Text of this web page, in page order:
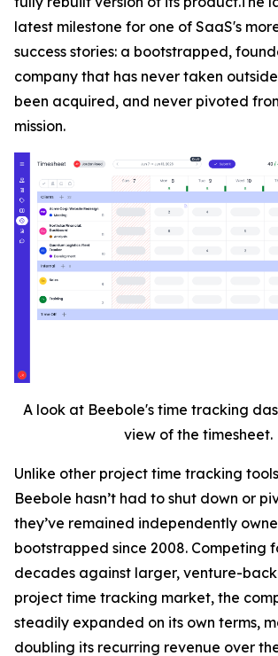
latest milestone for one of SaaS's
success stories: a bootstrapped,
company that has never taken
been acquired, and never pivoted
mission.
A look at Beebole's time tracking
view of the timesheet.
Unlike other project time tracking
Beebole hasn’t had to shut down or
they’ve remained independently
bootstrapped since 2008. Competing
decades against larger, venture-
project time tracking market, the
steadily expanded on its own terms,
doubling its recurring revenue over